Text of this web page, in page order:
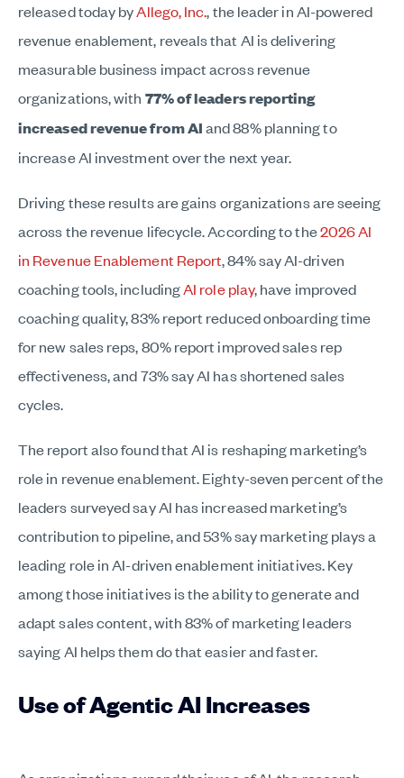
released today byAllego, Inc., the leader in AI-powered
revenue enablement, reveals that AI is delivering
measurable business impact across revenue
organizations, with 77% of leaders reporting
increased revenue from AIand 88% planning to
increase AI investment over the next year.
Driving these results are gains organizations are seeing
across the revenue lifecycle. According to the2026 AI
in Revenue Enablement Report, 84% say AI-driven
coaching tools, includingAI role play, have improved
coaching quality, 83% report reduced onboarding time
for new sales reps, 80% report improved sales rep
effectiveness, and 73% say AI has shortened sales
cycles.
The report also found that AI is reshaping marketing’s
role in revenue enablement. Eighty-seven percent of the
leaders surveyed say AI has increased marketing’s
contribution to pipeline, and 53% say marketing plays a
leading role in AI-driven enablement initiatives. Key
among those initiatives is the ability to generate and
adapt sales content, with 83% of marketing leaders
saying AI helps them do that easier and faster.
Use of Agentic AI Increases